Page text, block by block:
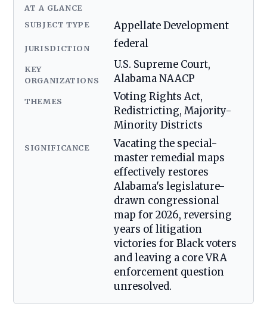
AT A GLANCE
SUBJECT TYPE Appellate Development
JURISDICTION federal
KEY
ORGANIZATIONS
U.S. Supreme Court,
Alabama NAACP
THEMES
Voting Rights Act,
Redistricting, Majority-
Minority Districts
SIGNIFICANCE
Vacating the special-
master remedial maps
effectively restores
Alabama's legislature-
drawn congressional
map for 2026, reversing
years of litigation
victories for Black voters
and leaving a core VRA
enforcement question
unresolved.